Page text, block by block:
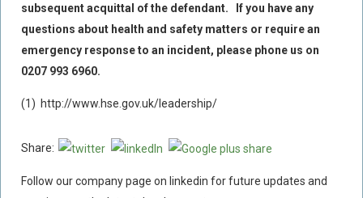
subsequent acquittal of the defendant. If you have any
questions about health and safety matters or require an
emergency response to an incident, please phone us on
0207 993 6960.
(1) http://www.hse.gov.uk/leadership/
Share:
Follow our company page on linkedin for future updates and